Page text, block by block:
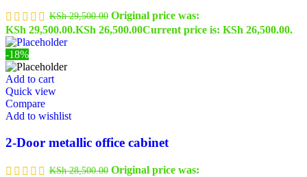
KSh29,500.00 Original price was:
KSh 29,500.00.KSh 26,500.00Current price is: KSh 26,500.00.
-18%
Add to cart
Quick view
Compare
Add to wishlist
2-Door metallic office cabinet
KSh28,500.00 Original price was: